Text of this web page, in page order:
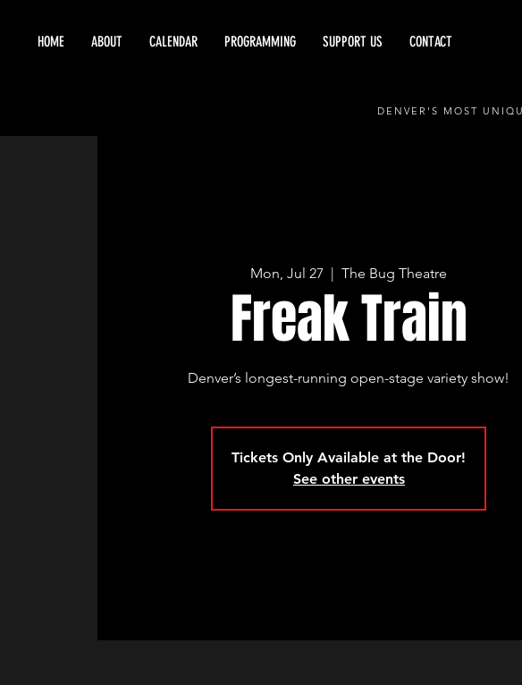
HOME ABOUT CALENDAR PROGRAMMING SUPPORT US CONTACT
DENVER'S MOST
Mon, Jul 27
  |
The Bug Theatre
Freak Train
Denver’s longest-running open-stage variety show!
Tickets Only Available at the Door!
See other events